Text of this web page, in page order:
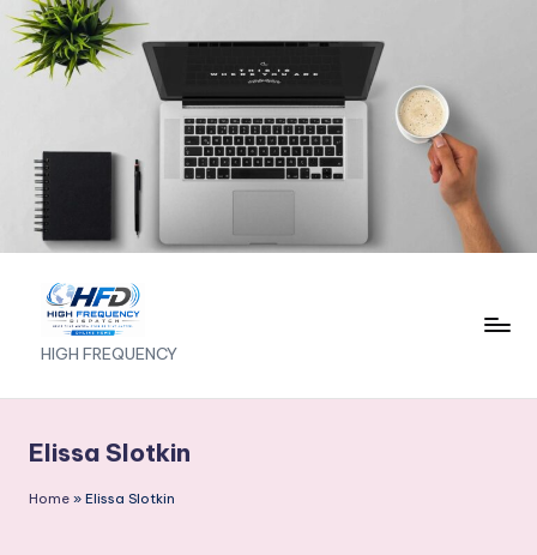
Skip
to
H
I
G
F
HIGH FREQUENCY
Elissa Slotkin
Home » Elissa Slotkin